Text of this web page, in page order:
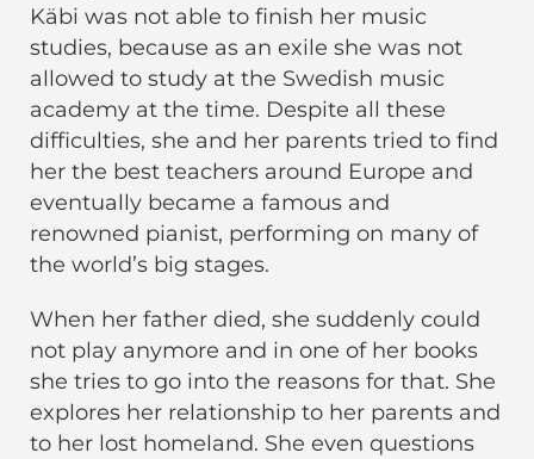
Käbi was not able to finish her music
studies, because as an exile she was not
allowed to study at the Swedish music
academy at the time. Despite all these
difficulties, she and her parents tried to find
her the best teachers around Europe and
eventually became a famous and
renowned pianist, performing on many of
the world’s big stages.
When her father died, she suddenly could
not play anymore and in one of her books
she tries to go into the reasons for that. She
explores her relationship to her parents and
to her lost homeland. She even questions